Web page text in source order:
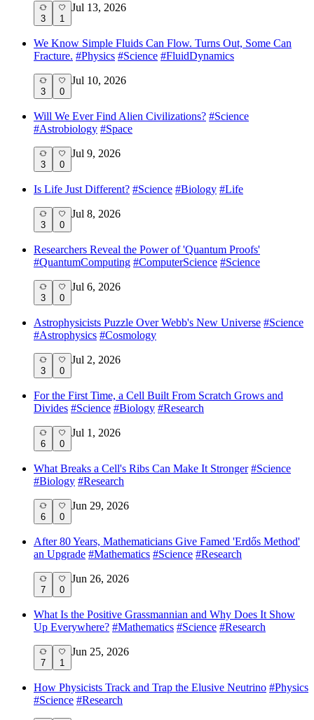
3 1
Jul 13, 2026
We Know Simple Fluids Can Flow. Turns Out, Some Can
Fracture. #Physics #Science #FluidDynamics
3 0
Jul 10, 2026
Will We Ever Find Alien Civilizations? #Science
#Astrobiology #Space
3 0
Jul 9, 2026
Is Life Just Different? #Science #Biology #Life
3 0
Jul 8, 2026
Researchers Reveal the Power of 'Quantum Proofs'
#QuantumComputing #ComputerScience #Science
3 0
Jul 6, 2026
Astrophysicists Puzzle Over Webb's New Universe #Science
#Astrophysics #Cosmology
3 0
Jul 2, 2026
For the First Time, a Cell Built From Scratch Grows and
Divides #Science #Biology #Research
6 0
Jul 1, 2026
What Breaks a Cell's Ribs Can Make It Stronger #Science
#Biology #Research
6 0
Jun 29, 2026
After 80 Years, Mathematicians Give Famed 'Erdős Method'
an Upgrade #Mathematics #Science #Research
7 0
Jun 26, 2026
What Is the Positive Grassmannian and Why Does It Show
Up Everywhere? #Mathematics #Science #Research
7 1
Jun 25, 2026
How Physicists Track and Trap the Elusive Neutrino #Physics
#Science #Research